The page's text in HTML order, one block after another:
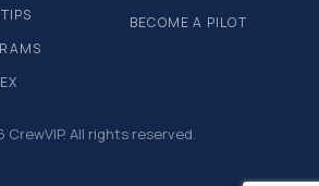
BECOME A PILOT
CrewVIP. All rights reserved.